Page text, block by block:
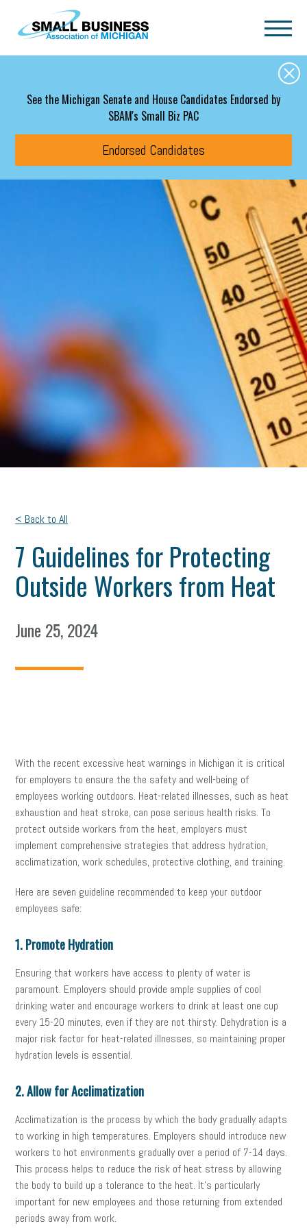
Skip to main content
See the Michigan Senate and House Candidates Endorsed by
SBAM's Small Biz PAC
Endorsed Candidates
< Back to All
7 Guidelines for Protecting
Outside Workers from Heat
June 25, 2024
With the recent excessive heat warnings in Michigan it is critical
for employers to ensure the the safety and well-being of
employees working outdoors. Heat-related illnesses, such as heat
exhaustion and heat stroke, can pose serious health risks. To
protect outside workers from the heat, employers must
implement comprehensive strategies that address hydration,
acclimatization, work schedules, protective clothing, and training.
Here are seven guideline recommended to keep your outdoor
employees safe:
1. Promote Hydration
Ensuring that workers have access to plenty of water is
paramount. Employers should provide ample supplies of cool
drinking water and encourage workers to drink at least one cup
every 15-20 minutes, even if they are not thirsty. Dehydration is a
major risk factor for heat-related illnesses, so maintaining proper
hydration levels is essential.
2. Allow for Acclimatization
Acclimatization is the process by which the body gradually adapts
to working in high temperatures. Employers should introduce new
workers to hot environments gradually over a period of 7-14 days.
This process helps to reduce the risk of heat stress by allowing
the body to build up a tolerance to the heat. It’s particularly
important for new employees and those returning from extended
periods away from work.